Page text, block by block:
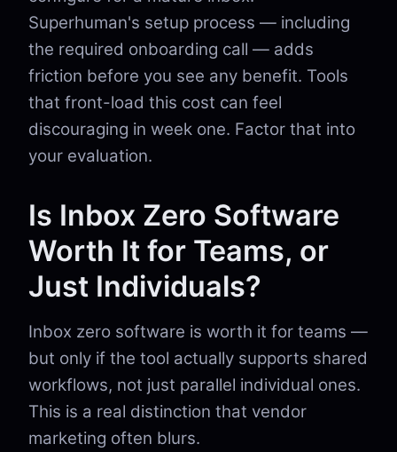
Superhuman's setup process — including
the required onboarding call — adds
friction before you see any benefit. Tools
that front-load this cost can feel
discouraging in week one. Factor that into
your evaluation.
Is Inbox Zero Software
Worth It for Teams, or
Just Individuals?
Inbox zero software is worth it for teams —
but only if the tool actually supports shared
workflows, not just parallel individual ones.
This is a real distinction that vendor
marketing often blurs.